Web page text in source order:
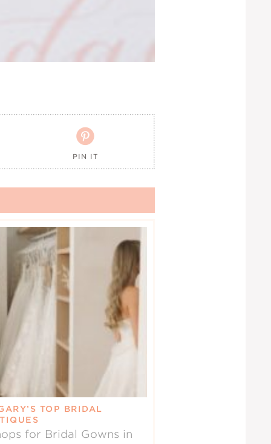

PIN IT
TOP BRIDAL
for Bridal Gowns in